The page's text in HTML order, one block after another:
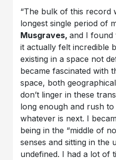
“The bulk of this record
longest single period of
Musgraves,and I found
it actually felt incredible
existing in a space not
became fascinated with
space, both
don’t linger in these
long enough and rush
whatever is next. I
being in the “middle of
senses and sitting in the
undefined. I had a lot of